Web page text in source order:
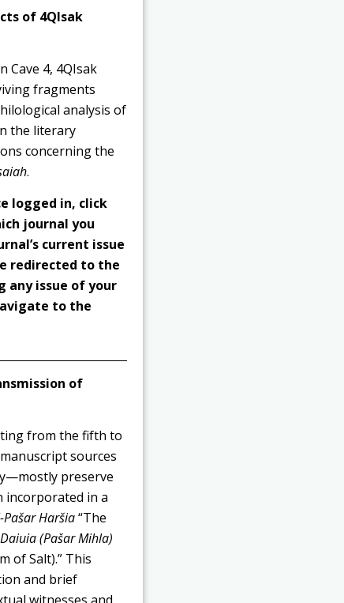
of 4QIsak
Cave 4, 4QIsak
fragments
analysis of
the literary
concerning the
.
logged in, click
journal you
current issue
redirected to the
any issue of your
to the
of
from the fifth to
sources
preserve
incorporated in a
Pašar Haršia“The
(Pašar Mihla)
of Salt).” This
and brief